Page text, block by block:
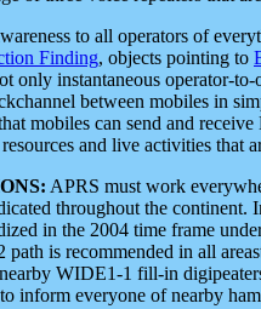
to all operators of
Finding, objects pointing to
only instantaneous operator-
between mobiles in
mobiles can send and
and live activities that
APRS must work
throughout the continent.
in the 2004 time frame
is recommended in all
WIDE1-1 fill-in
inform everyone of nearby